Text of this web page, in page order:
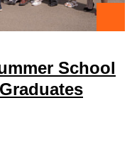
School